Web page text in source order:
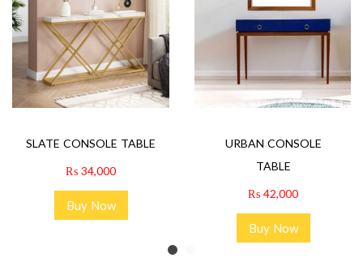
SLATE CONSOLE TABLE
₨ 34,000
Buy Now
URBAN CONSOLE
TABLE
₨ 42,000
Buy Now